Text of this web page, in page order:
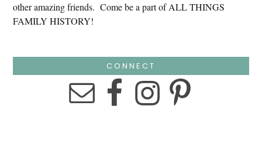
other amazing friends. Come be a part of ALL THINGS
FAMILY HISTORY!
CONNECT